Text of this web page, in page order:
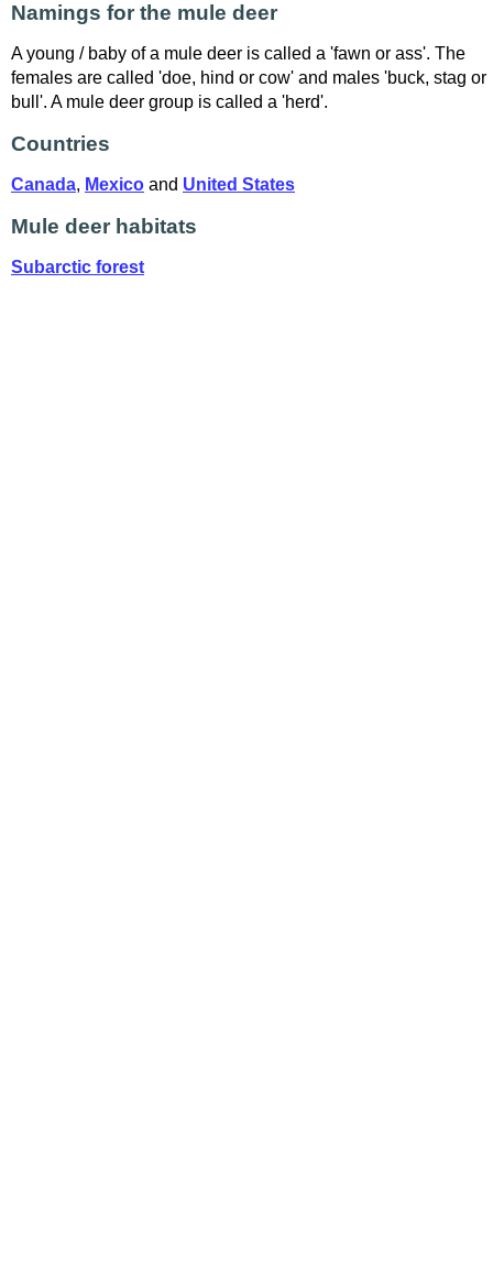
Namings for the mule deer
A young / baby of a mule deer is called a 'fawn or ass'. The
females are called 'doe, hind or cow' and males 'buck, stag or
bull'. A mule deer group is called a 'herd'.
Countries
Canada, Mexico and United States
Mule deer habitats
Subarctic forest